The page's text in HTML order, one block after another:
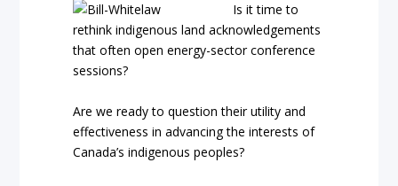
Is it time to
rethink indigenous land acknowledgements
that often open energy-sector conference
sessions?
Are we ready to question their utility and
effectiveness in advancing the interests of
Canada’s indigenous peoples?